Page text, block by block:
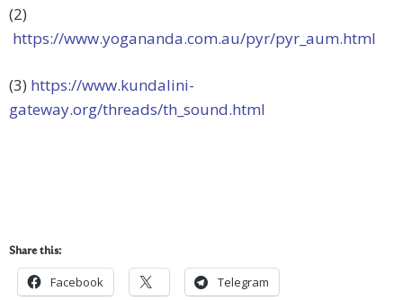
(2)
https://www.yogananda.com.au/pyr/pyr_aum.html
(3) https://www.kundalini-
gateway.org/threads/th_sound.html
Share this:
Facebook Telegram